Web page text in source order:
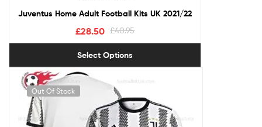
Juventus Home Adult Football Kits UK 2021/22
£40.95
£28.50
Select Options
Out Of Stock